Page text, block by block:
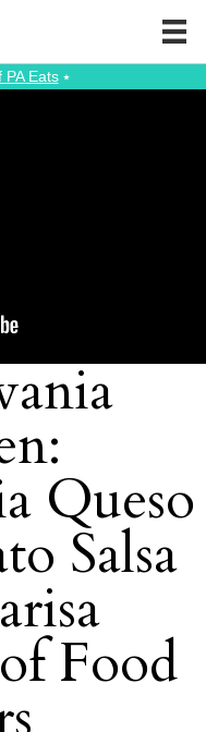
Eats⭑
Queso
Salsa
Food